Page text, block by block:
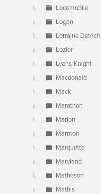
Locomobile
Logan
Lorraine Detrich
Lozier
Lyons-Knight
Macdonald
Mack
Marathon
Marion
Marmon
Marquette
Maryland
Matheson
Mathis